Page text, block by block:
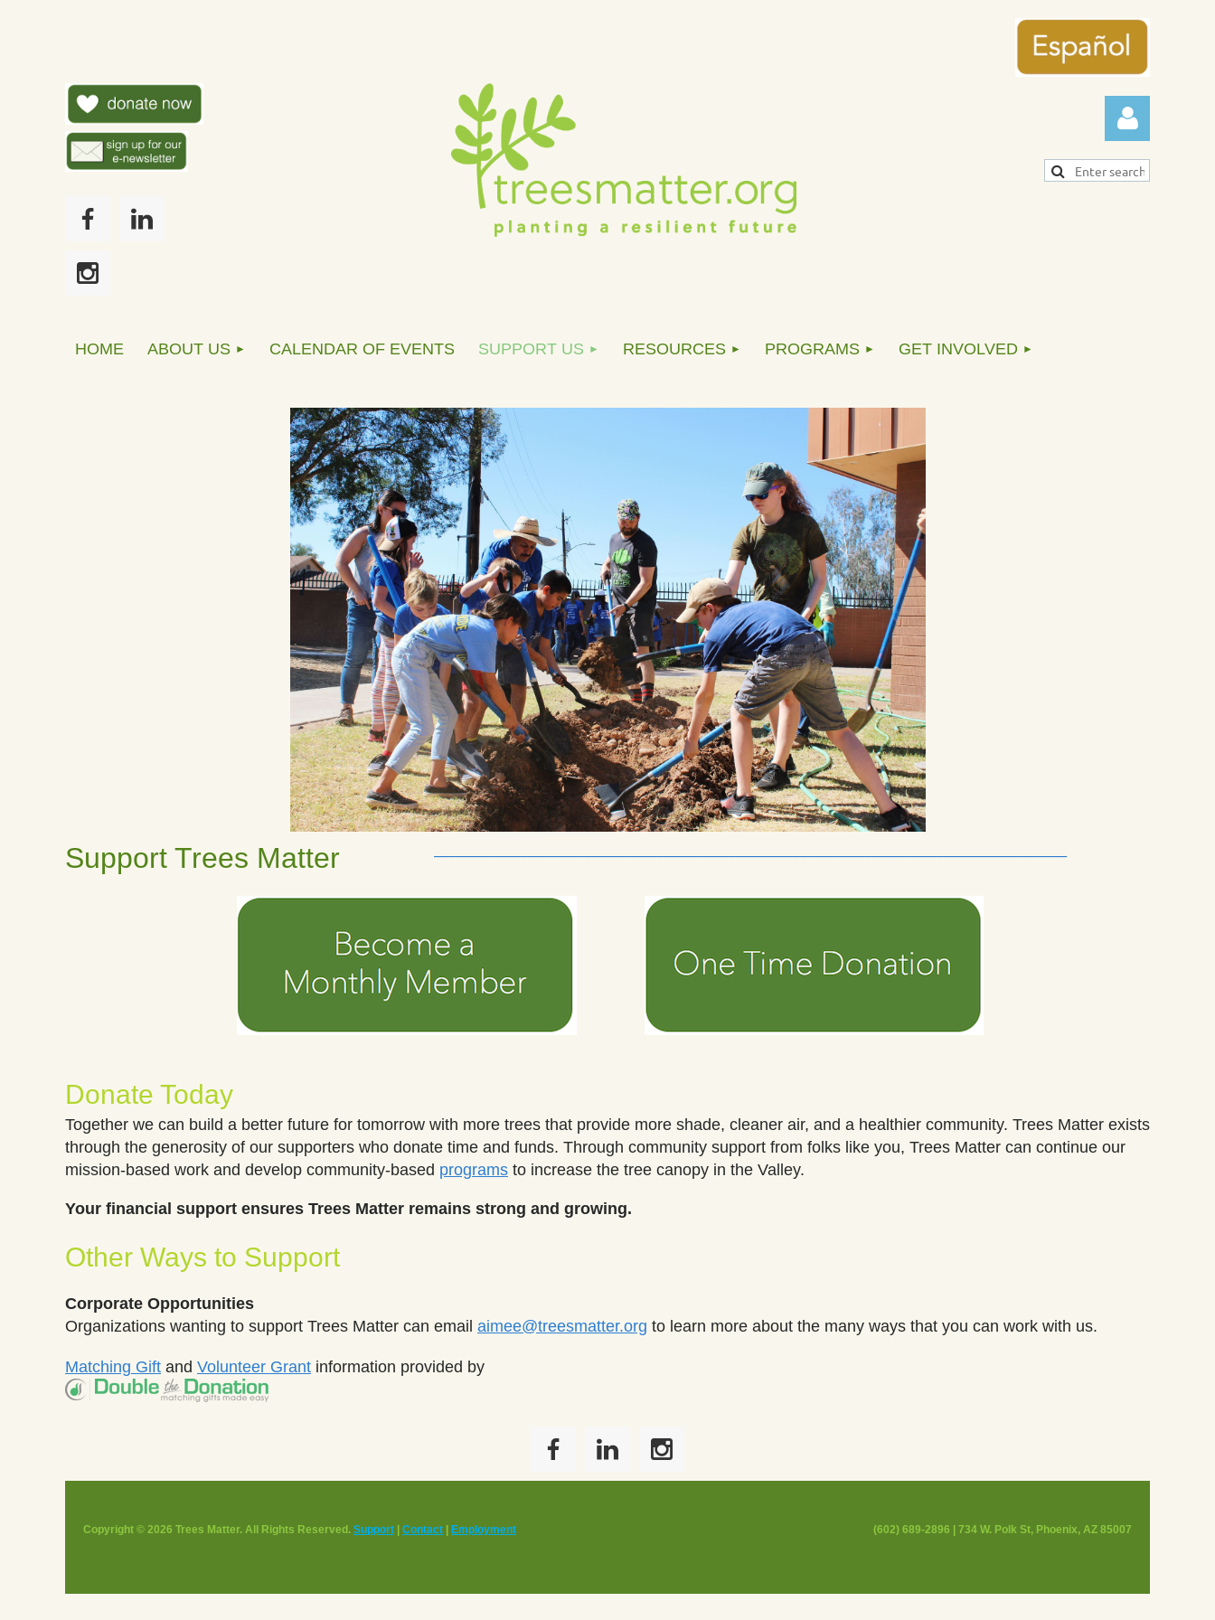
HOME ABOUT US CALENDAR OF EVENTS SUPPORT US RESOURCES PROGRAMS GET INVOLVED
Support Trees Matter
Donate Today
Together we can build a better future for tomorrow with more trees that provide more shade, cleaner air, and a healthier community. Trees Matter exists
through the generosity of our supporters who donate time and funds. Through community support from folks like you, Trees Matter can continue our
mission-based work and develop community-based programs to increase the tree canopy in the Valley.
Your financial support ensures Trees Matter remains strong and growing.
Other Ways to Support
Corporate Opportunities
Organizations wanting to support Trees Matter can email aimee@treesmatter.org to learn more about the many ways that you can work with us.
Matching Gift and Volunteer Grant information provided by
Copyright © 2026 Trees Matter. All Rights Reserved. Support | Contact | Employment (602) 689-2896 | 734 W. Polk St, Phoenix, AZ 85007